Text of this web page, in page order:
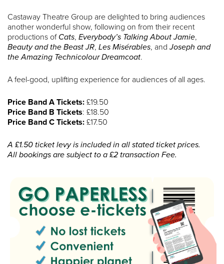
Castaway Theatre Group are delighted to bring audiences
another wonderful show, following on from their recent
productions of Cats, Everybody’s Talking About Jamie,
Beauty and the Beast JR, Les Misérables, andJoseph and
the Amazing Technicolour Dreamcoat.
A feel-good, uplifting experience for audiences of all ages.
Price Band A Tickets: £19.50
Price Band B Tickets: £18.50
Price Band C Tickets: £17.50
A £1.50 ticket levy is included in all stated ticket prices.
All bookings are subject to a £2 transaction Fee.